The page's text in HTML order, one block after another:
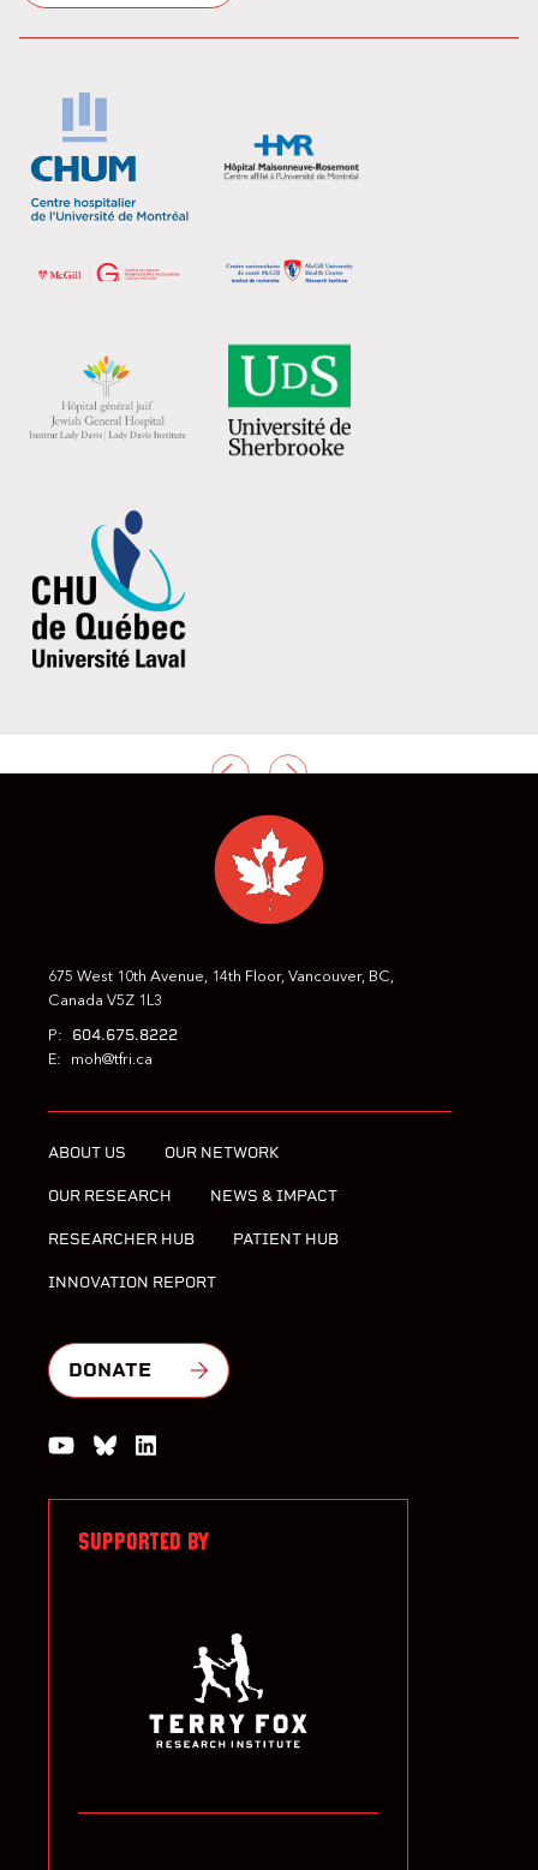
PREVIOUS
NEXT
675 West 10th Avenue, 14th Floor, Vancouver, BC,
Canada V5Z 1L3
P: 604.675.8222
E: moh@tfri.ca
ABOUT US OUR NETWORK
OUR RESEARCH NEWS & IMPACT
RESEARCHER HUB PATIENT HUB
INNOVATION REPORT
DONATE
Watch us on YouTube
Join the Conversation on Bluesky
SUPPORTED BY